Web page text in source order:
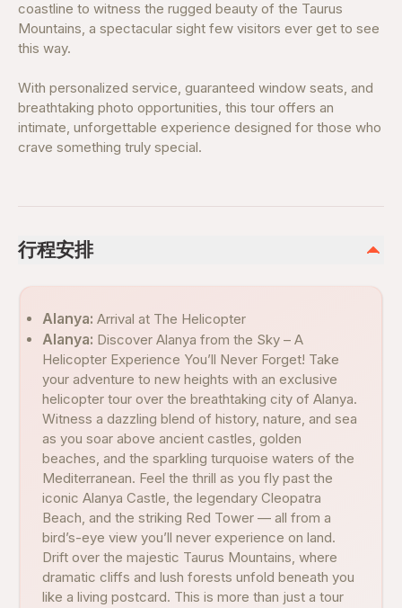
coastline to witness the rugged beauty of the Taurus
Mountains, a spectacular sight few visitors ever get to see
this way.
With personalized service, guaranteed window seats, and
breathtaking photo opportunities, this tour offers an
intimate, unforgettable experience designed for those who
crave something truly special.
行程安排
Alanya: Arrival at The Helicopter
Alanya: Discover Alanya from the Sky – A
Helicopter Experience You’ll Never Forget! Take
your adventure to new heights with an exclusive
helicopter tour over the breathtaking city of Alanya.
Witness a dazzling blend of history, nature, and sea
as you soar above ancient castles, golden
beaches, and the sparkling turquoise waters of the
Mediterranean. Feel the thrill as you fly past the
iconic Alanya Castle, the legendary Cleopatra
Beach, and the striking Red Tower — all from a
bird’s-eye view you’ll never experience on land.
Drift over the majestic Taurus Mountains, where
dramatic cliffs and lush forests unfold beneath you
like a living postcard. This is more than just a tour